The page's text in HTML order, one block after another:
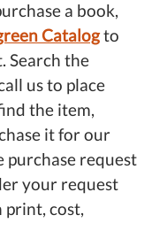
a book,
Catalogto
Search the
us to place
the item,
it for our
purchase request
your request
print, cost,